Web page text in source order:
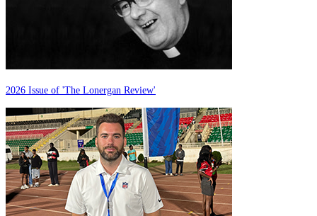
2026 Issue of 'The Lonergan Review'